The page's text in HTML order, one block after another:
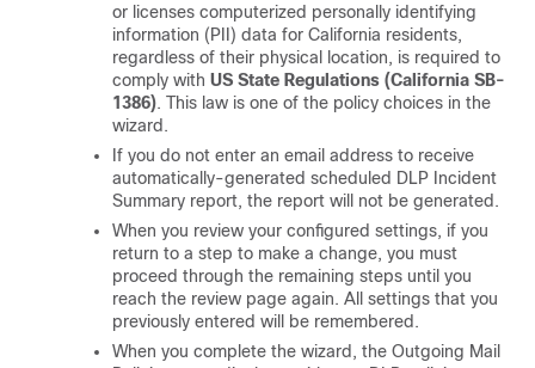
or licenses computerized personally identifying
information (PII) data for California residents,
regardless of their physical location, is required to
comply with US State Regulations (California SB-
1386). This law is one of the policy choices in the
wizard.
If you do not enter an email address to receive
automatically-generated scheduled DLP Incident
Summary report, the report will not be generated.
When you review your configured settings, if you
return to a step to make a change, you must
proceed through the remaining steps until you
reach the review page again. All settings that you
previously entered will be remembered.
When you complete the wizard, the Outgoing Mail